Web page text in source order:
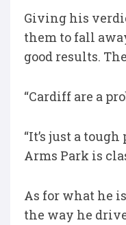
Giving his
them to fall
good results.
“Cardiff are a
“It’s just a
Arms Park is
As for what he
the way he